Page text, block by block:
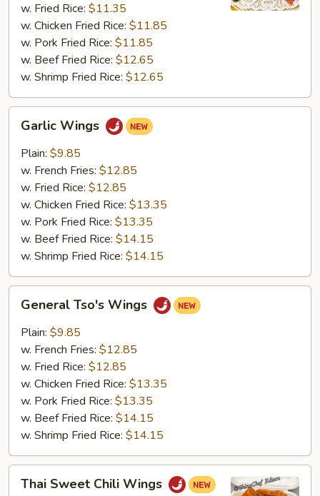
w. Fried Rice: $11.35
w. Chicken Fried Rice: $11.85
w. Pork Fried Rice: $11.85
w. Beef Fried Rice: $12.65
w. Shrimp Fried Rice: $12.65
Wings
Garlic Wings
Plain: $9.85
w. French Fries: $12.85
w. Fried Rice: $12.85
w. Chicken Fried Rice: $13.35
w. Pork Fried Rice: $13.35
w. Beef Fried Rice: $14.15
w. Shrimp Fried Rice: $14.15
Tso's
Wings
General Tso's Wings
Plain: $9.85
w. French Fries: $12.85
w. Fried Rice: $12.85
w. Chicken Fried Rice: $13.35
w. Pork Fried Rice: $13.35
w. Beef Fried Rice: $14.15
w. Shrimp Fried Rice: $14.15
Sweet
Thai Sweet Chili Wings